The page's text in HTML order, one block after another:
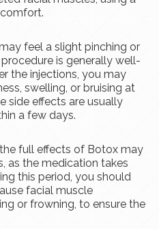
feel a slight pinching or
is generally well-
the injections, you may
swelling, or bruising at
side effects are usually
a few days.
full effects of Botox may
as the medication takes
this period, you should
facial muscle
or frowning, to ensure the